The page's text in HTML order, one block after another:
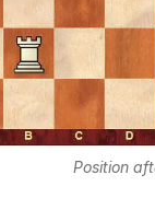
Position